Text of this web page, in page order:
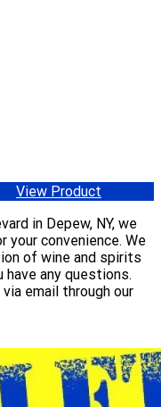
View Product
in Depew, NY, we
convenience. We
of wine and spirits
any questions.
via email through our